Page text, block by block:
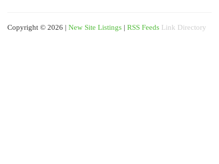
Copyright © 2026 | New Site Listings | RSS Feeds Link Directory